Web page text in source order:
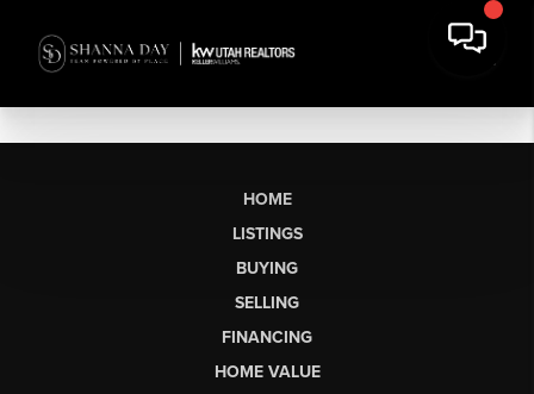
HOME
LISTINGS
BUYING
SELLING
FINANCING
HOME VALUE